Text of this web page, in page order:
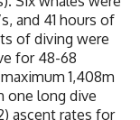
and 41 hours of
of diving were
for 48-68
1,408m
one long dive
ascent rates for